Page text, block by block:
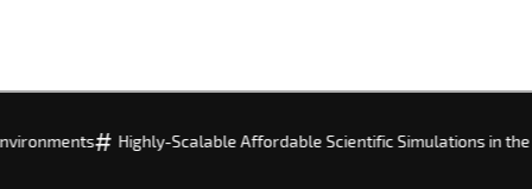
# Highly-Scalable Affordable Scientific Simulations in the Cloud#